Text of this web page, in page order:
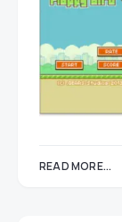
READ MORE...